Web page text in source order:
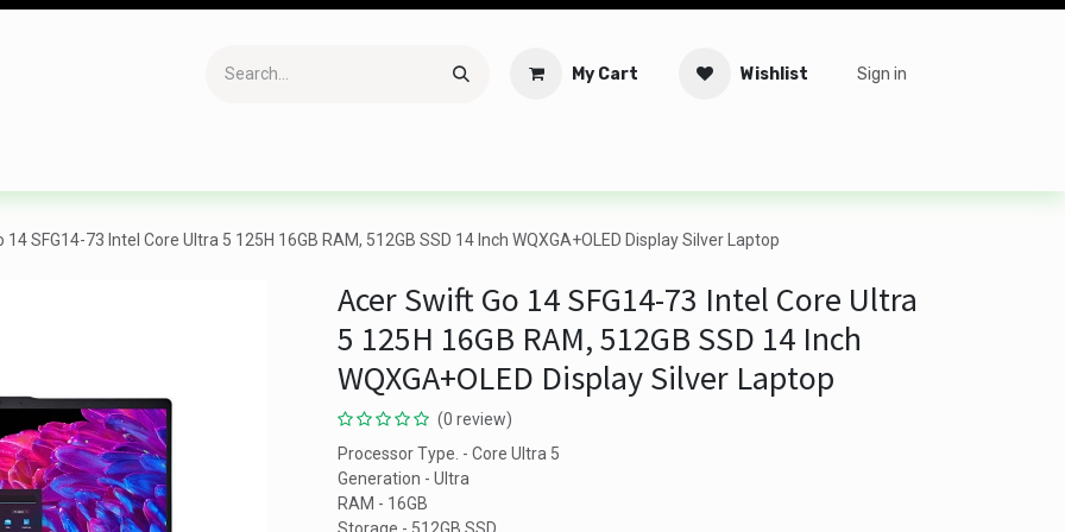
My Cart Wishlist Sign in
SFG14-73 Intel Core Ultra 5 125H 16GB RAM, 512GB SSD 14 Inch WQXGA+OLED Display Silver Laptop
Acer Swift Go 14 SFG14-73 Intel Core Ultra
5 125H 16GB RAM, 512GB SSD 14 Inch
WQXGA+OLED Display Silver Laptop
(0 review)
Processor Type. - Core Ultra 5
Generation - Ultra
RAM - 16GB